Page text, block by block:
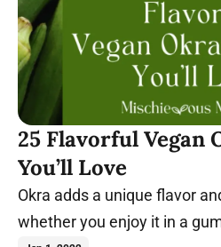
25 Flavorful Vegan
You’ll Love
Okra adds a unique flavor
whether you enjoy it in a